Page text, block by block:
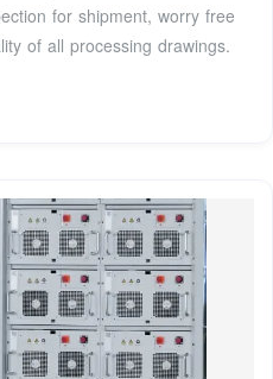
for shipment, worry free
of all processing drawings.